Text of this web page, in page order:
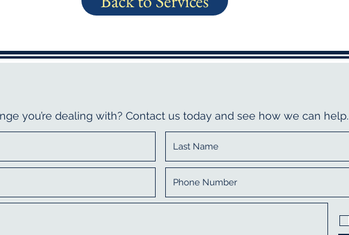
you’re dealing with? Contact us today and see how we can help.